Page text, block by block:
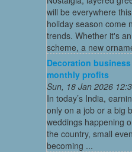
will be everywhere
holiday season come
trends. Whether it's
scheme, a new
Decoration
monthly profits
Sun, 18 Jan 2026
In today’s India,
only on a job or a big
weddings happening
the country, small
becoming ...